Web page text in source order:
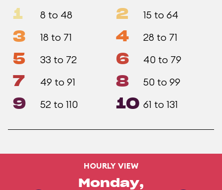
1 8 to 48 2 15 to 64
3 18 to 71 4 28 to 71
5 33 to 72 6 40 to 79
7 49 to 91 8 50 to 99
9 52 to 110 10 61 to 131
HOURLY VIEW
Monday,